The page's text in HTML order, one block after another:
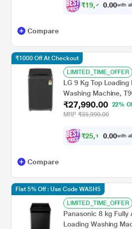
₹19,7 9 .00with
Compare
LIMITED_TIME_OFFER
LG 9 Kg Top
Washing Machine,
Black
₹27,990.00
22%
MRP ₹35,990.00
₹25,1 9 .00with
₹1000 Off At Checkout
Compare
LIMITED_TIME_OFFER
Panasonic 8 kg Fully
Loading Washing
Flat 5% Off : Use Code WASH5